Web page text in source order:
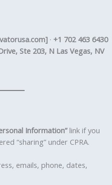
· +1 702 463 6430
Ste 203, N Las Vegas, NV
Information”link if you
“sharing” under CPRA.
emails, phone, dates,